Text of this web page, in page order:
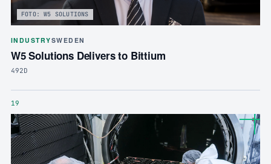
FOTO: W5 SOLUTIONS
INDUSTRYSWEDEN
W5 Solutions Delivers to Bittium
492D
19